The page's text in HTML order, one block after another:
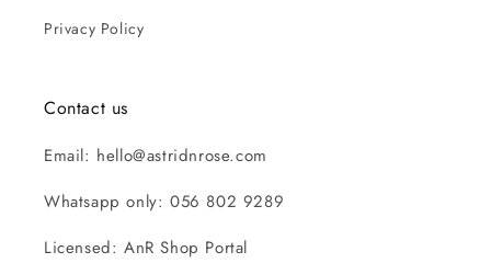
Privacy Policy
Contact us
Email: hello@astridnrose.com
Whatsapp only: 056 802 9289
Licensed: AnR Shop Portal